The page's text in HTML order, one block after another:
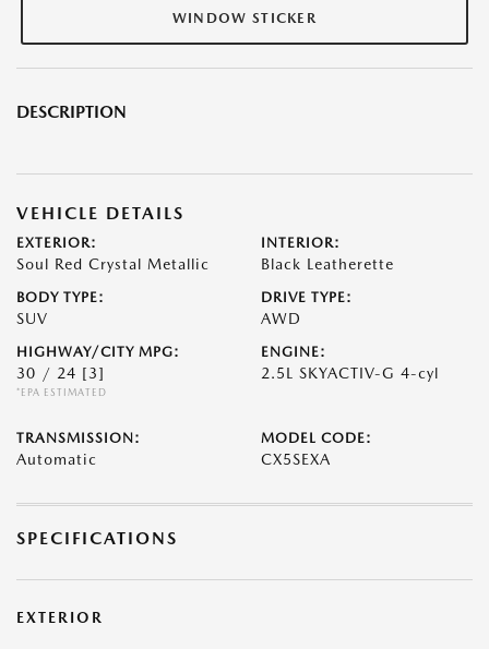
WINDOW STICKER
DESCRIPTION
VEHICLE DETAILS
EXTERIOR:
Soul Red Crystal Metallic
INTERIOR:
Black Leatherette
BODY TYPE:
SUV
DRIVE TYPE:
AWD
HIGHWAY/CITY MPG:
30 / 24 [3]
*EPA ESTIMATED
ENGINE:
2.5L SKYACTIV-G 4-cyl
TRANSMISSION:
Automatic
MODEL CODE:
CX5SEXA
SPECIFICATIONS
EXTERIOR